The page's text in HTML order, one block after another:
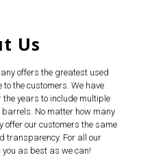
Us
offers the greatest used
the customers. We have
years to include multiple
No matter how many
offer our customers the same
transparency. For all our
as best as we can!